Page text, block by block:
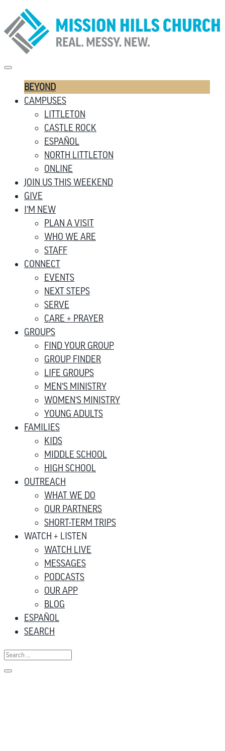
BEYOND
CAMPUSES
LITTLETON
CASTLE ROCK
ESPAÑOL
NORTH LITTLETON
ONLINE
JOIN US THIS WEEKEND
GIVE
I’M NEW
PLAN A VISIT
WHO WE ARE
STAFF
CONNECT
EVENTS
NEXT STEPS
SERVE
CARE + PRAYER
GROUPS
FIND YOUR GROUP
GROUP FINDER
LIFE GROUPS
MEN’S MINISTRY
WOMEN’S MINISTRY
YOUNG ADULTS
FAMILIES
KIDS
MIDDLE SCHOOL
HIGH SCHOOL
OUTREACH
WHAT WE DO
OUR PARTNERS
SHORT-TERM TRIPS
WATCH + LISTEN
WATCH LIVE
MESSAGES
PODCASTS
OUR APP
BLOG
ESPAÑOL
SEARCH